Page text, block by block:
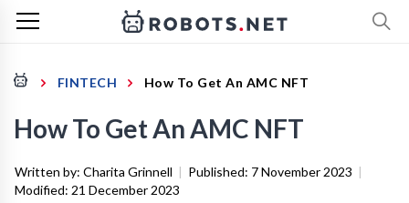
FINTECH How To Get An AMC NFT
How To Get An AMC NFT
Written by: Charita Grinnell | Published: 7 November 2023 |
Modified: 21 December 2023